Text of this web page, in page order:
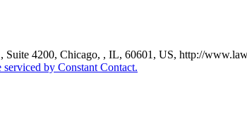
4200, Chicago, , IL, 60601, US, http://
serviced by Constant Contact.